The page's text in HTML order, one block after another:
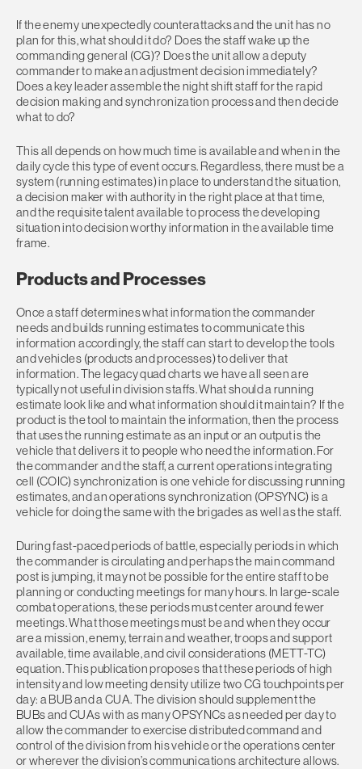
If the enemy unexpectedly counterattacks and the unit has no
plan for this, what should it do? Does the staff wake up the
commanding general (CG)? Does the unit allow a deputy
commander to make an adjustment decision immediately?
Does a key leader assemble the night shift staff for the rapid
decision making and synchronization process and then decide
what to do?
This all depends on how much time is available and when in the
daily cycle this type of event occurs. Regardless, there must be a
system (running estimates) in place to understand the situation,
a decision maker with authority in the right place at that time,
and the requisite talent available to process the developing
situation into decision worthy information in the available time
frame.
Products and Processes
Once a staff determines what information the commander
needs and builds running estimates to communicate this
information accordingly, the staff can start to develop the tools
and vehicles (products and processes) to deliver that
information. The legacy quad charts we have all seen are
typically not useful in division staffs. What should a running
estimate look like and what information should it maintain? If the
product is the tool to maintain the information, then the process
that uses the running estimate as an input or an output is the
vehicle that delivers it to people who need the information. For
the commander and the staff, a current operations integrating
cell (COIC) synchronization is one vehicle for discussing running
estimates, and an operations synchronization (OPSYNC) is a
vehicle for doing the same with the brigades as well as the staff.
During fast-paced periods of battle, especially periods in which
the commander is circulating and perhaps the main command
post is jumping, it may not be possible for the entire staff to be
planning or conducting meetings for many hours. In large-scale
combat operations, these periods must center around fewer
meetings. What those meetings must be and when they occur
are a mission, enemy, terrain and weather, troops and support
available, time available, and civil considerations (METT-TC)
equation. This publication proposes that these periods of high
intensity and low meeting density utilize two CG touchpoints per
day: a BUB and a CUA. The division should supplement the
BUBs and CUAs with as many OPSYNCs as needed per day to
allow the commander to exercise distributed command and
control of the division from his vehicle or the operations center
or wherever the division’s communications architecture allows.